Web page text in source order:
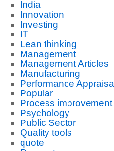
India
Innovation
Investing
IT
Lean thinking
Management
Management Articles
Manufacturing
Performance Appraisal
Popular
Process improvement
Psychology
Public Sector
Quality tools
quote